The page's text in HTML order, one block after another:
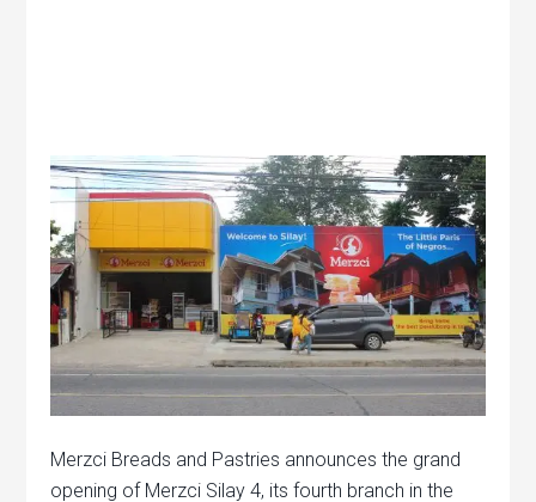
Merzci Breads and Pastries announces the grand
opening of Merzci Silay 4, its fourth branch in the